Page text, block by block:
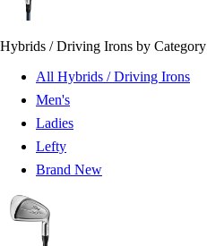
Hybrids / Driving Irons by Category
All Hybrids / Driving Irons
Men's
Ladies
Lefty
Brand New